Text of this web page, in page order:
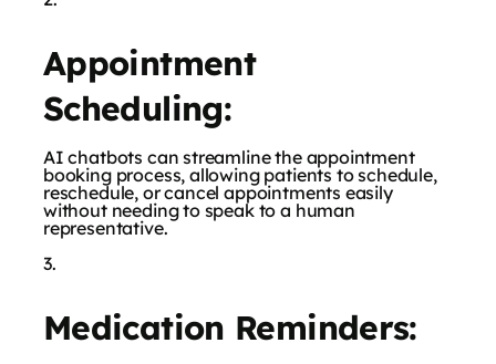
Appointment
Scheduling:
AI chatbots can streamline the appointment
booking process, allowing patients to schedule,
reschedule, or cancel appointments easily
without needing to speak to a human
representative.
Medication Reminders: